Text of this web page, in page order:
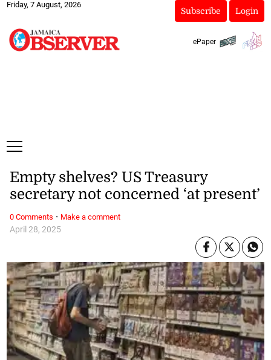
Friday, 7 August, 2026
Subscribe Login
ePaper
April 28, 2025
Empty shelves? US Treasury
secretary not concerned ‘at present’
0 Comments · Make a comment